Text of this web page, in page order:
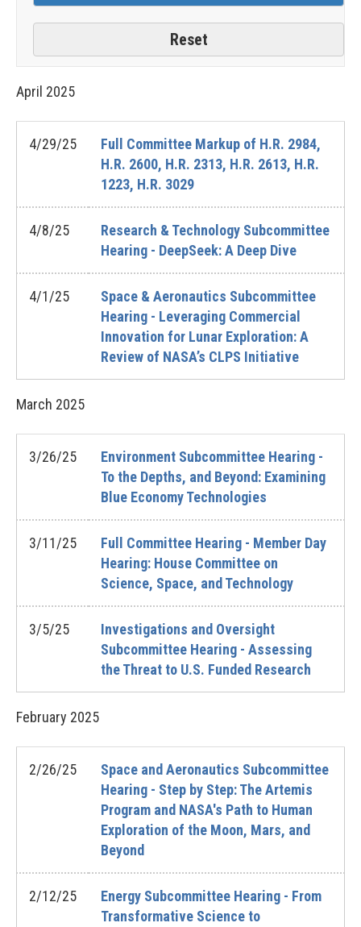
April 2025
4/29/25
Full Committee Markup of H.R. 2984,
H.R. 2600, H.R. 2313, H.R. 2613, H.R.
1223, H.R. 3029
4/8/25
Research & Technology Subcommittee
Hearing - DeepSeek: A Deep Dive
4/1/25
Space & Aeronautics Subcommittee
Hearing - Leveraging Commercial
Innovation for Lunar Exploration: A
Review of NASA’s CLPS Initiative
March 2025
3/26/25
Environment Subcommittee Hearing -
To the Depths, and Beyond: Examining
Blue Economy Technologies
3/11/25
Full Committee Hearing - Member Day
Hearing: House Committee on
Science, Space, and Technology
3/5/25
Investigations and Oversight
Subcommittee Hearing - Assessing
the Threat to U.S. Funded Research
February 2025
2/26/25
Space and Aeronautics Subcommittee
Hearing - Step by Step: The Artemis
Program and NASA's Path to Human
Exploration of the Moon, Mars, and
Beyond
2/12/25
Energy Subcommittee Hearing - From
Transformative Science to